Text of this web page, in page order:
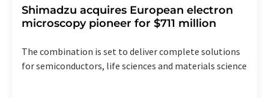
Shimadzu acquires European electron
microscopy pioneer for $711 million
The combination is set to deliver complete solutions
for semiconductors, life sciences and materials science